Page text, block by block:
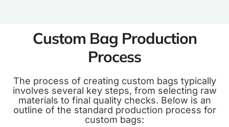
Custom Bag Production
Process
The process of creating custom bags typically
involves several key steps, from selecting raw
materials to final quality checks. Below is an
outline of the standard production process for
custom bags: